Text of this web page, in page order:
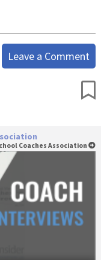
Leave a Comment
Coaches Association